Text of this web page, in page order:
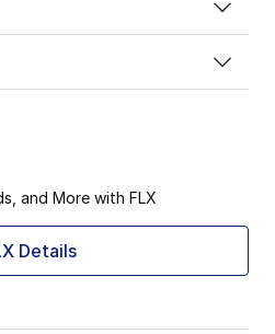
and More with FLX
Details